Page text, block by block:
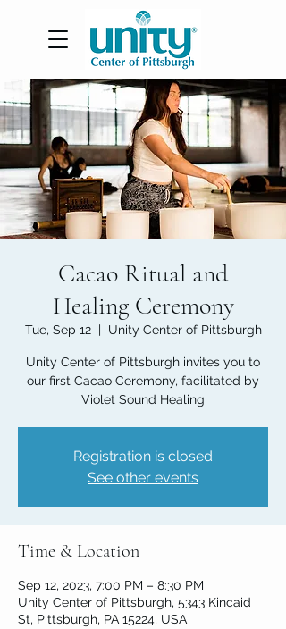
Cacao Ritual and
Healing Ceremony
Tue, Sep 12
  |
Unity Center of Pittsburgh
Unity Center of Pittsburgh invites you to
our first Cacao Ceremony, facilitated by
Violet Sound Healing
Registration is closed
See other events
Time & Location
Sep 12, 2023, 7:00 PM – 8:30 PM
Unity Center of Pittsburgh, 5343 Kincaid
St, Pittsburgh, PA 15224, USA